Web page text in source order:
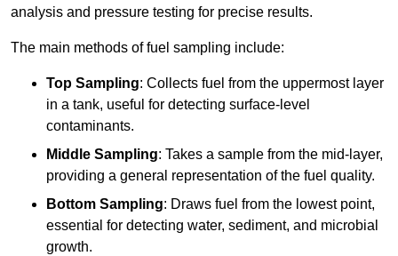
analysis and pressure testing for precise results.
The main methods of fuel sampling include:
Top Sampling: Collects fuel from the uppermost layer
in a tank, useful for detecting surface-level
contaminants.
Middle Sampling: Takes a sample from the mid-layer,
providing a general representation of the fuel quality.
Bottom Sampling: Draws fuel from the lowest point,
essential for detecting water, sediment, and microbial
growth.